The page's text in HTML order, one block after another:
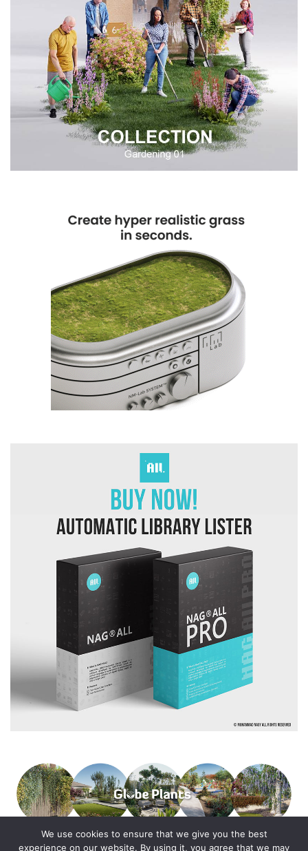
We use cookies to ensure that we give you the best
experience on our website. By using it, you agree that we may